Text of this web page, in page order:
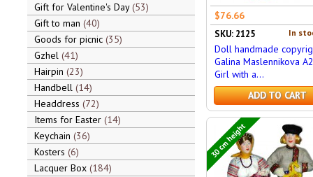
Gift for Valentine's Day 53
Gift to man 40
Goods for picnic 35
Gzhel 41
Hairpin 23
Handbell 14
Headdress 72
Items for Easter 14
Keychain 36
Kosters 6
Lacquer Box 184
$76.66
In
SKU: 2125
Doll handmade
Galina Maslennikova
Girl with a...
ADD TO CART
30 cm height